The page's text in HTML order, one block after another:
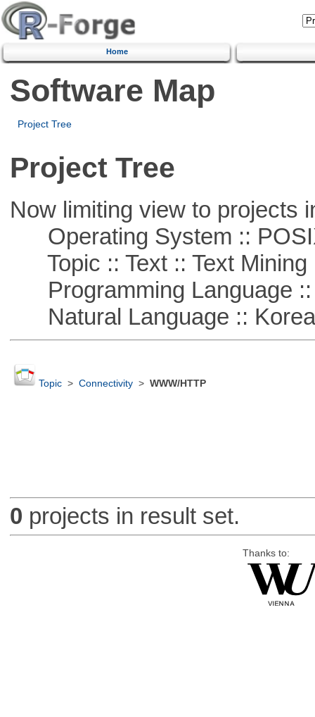
Home
Software Map
Project Tree
Project Tree
Now limiting view to projects
Operating System ::
Topic :: Text :: Text Mining
Programming Language ::
Natural Language ::
Topic> Connectivity> WWW/HTTP
0 projects in result set.
Thanks to: